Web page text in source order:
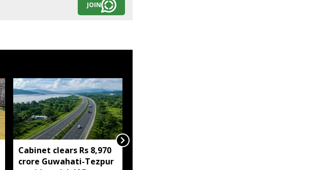
JOIN
Cabinet clears Rs 8,970
crore Guwahati-Tezpur